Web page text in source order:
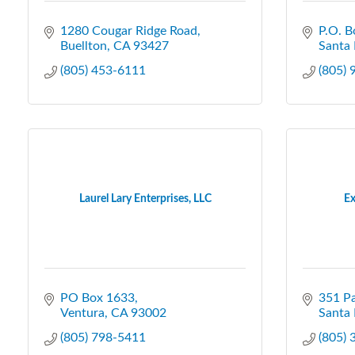
1280 Cougar Ridge Road
Buellton CA 93427
(805) 453-6111
P.O.
Santa
(805)
Laurel Lary Enterprises, LLC
PO Box 1633
Ventura CA 93002
(805) 798-5411
351
Santa
(805)